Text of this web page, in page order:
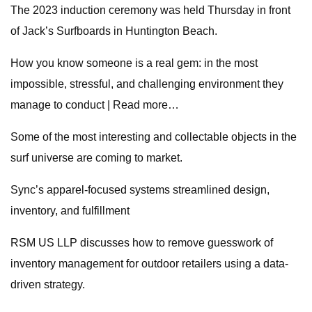
The 2023 induction ceremony was held Thursday in front
of Jack’s Surfboards in Huntington Beach.
How you know someone is a real gem: in the most
impossible, stressful, and challenging environment they
manage to conduct | Read more…
Some of the most interesting and collectable objects in the
surf universe are coming to market.
Sync’s apparel-focused systems streamlined design,
inventory, and fulfillment
RSM US LLP discusses how to remove guesswork of
inventory management for outdoor retailers using a data-
driven strategy.